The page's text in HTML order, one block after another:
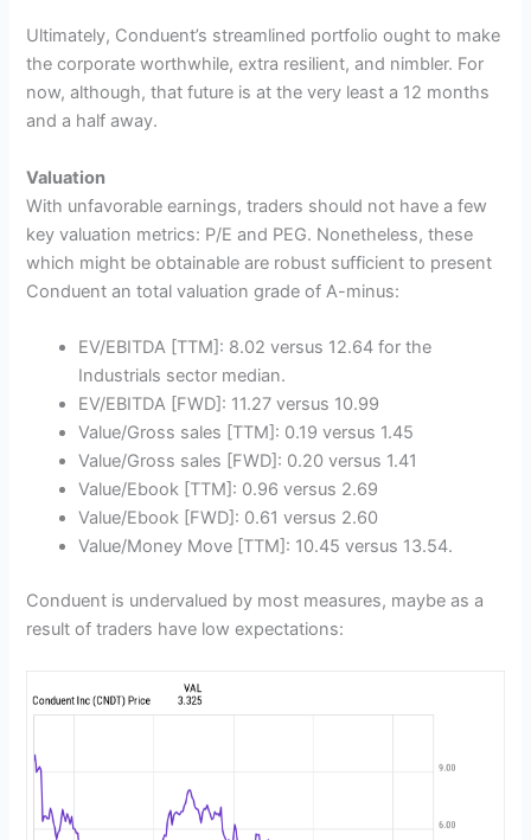
Ultimately, Conduent’s streamlined portfolio ought to make
the corporate worthwhile, extra resilient, and nimbler. For
now, although, that future is at the very least a 12 months
and a half away.
Valuation
With unfavorable earnings, traders should not have a few
key valuation metrics: P/E and PEG. Nonetheless, these
which might be obtainable are robust sufficient to present
Conduent an total valuation grade of A-minus:
EV/EBITDA [TTM]: 8.02 versus 12.64 for the
Industrials sector median.
EV/EBITDA [FWD]: 11.27 versus 10.99
Value/Gross sales [TTM]: 0.19 versus 1.45
Value/Gross sales [FWD]: 0.20 versus 1.41
Value/Ebook [TTM]: 0.96 versus 2.69
Value/Ebook [FWD]: 0.61 versus 2.60
Value/Money Move [TTM]: 10.45 versus 13.54.
Conduent is undervalued by most measures, maybe as a
result of traders have low expectations: